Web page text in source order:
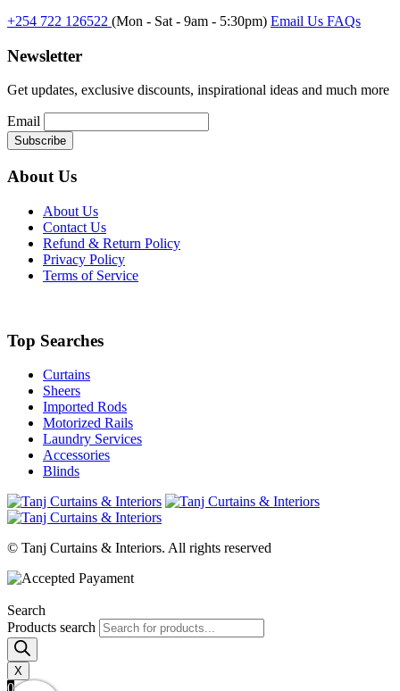
+254 722 126522 (Mon - Sat - 9am - 5:30pm) Email Us FAQs
Newsletter
Get updates, exclusive discounts, inspirational ideas and much more
Email
About Us
About Us
Contact Us
Refund & Return Policy
Privacy Policy
Terms of Service
Top Searches
Curtains
Sheers
Imported Rods
Motorized Rails
Laundry Services
Accessories
Blinds
© Tanj Curtains & Interiors. All rights reserved
Search
Products search
X